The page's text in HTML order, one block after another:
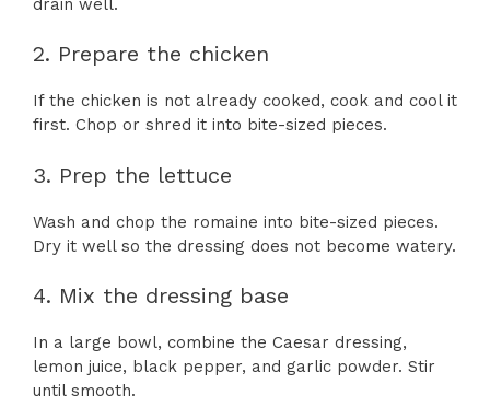
drain well.
2. Prepare the chicken
If the chicken is not already cooked, cook and cool it
first. Chop or shred it into bite-sized pieces.
3. Prep the lettuce
Wash and chop the romaine into bite-sized pieces.
Dry it well so the dressing does not become watery.
4. Mix the dressing base
In a large bowl, combine the Caesar dressing,
lemon juice, black pepper, and garlic powder. Stir
until smooth.